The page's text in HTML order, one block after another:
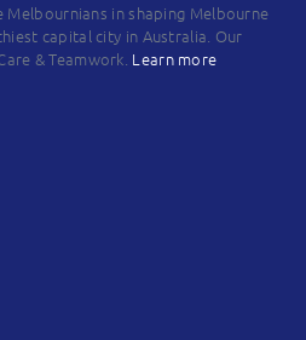
Melbournians in shaping Melbourne
capital city in Australia. Our
& Teamwork. Learn more